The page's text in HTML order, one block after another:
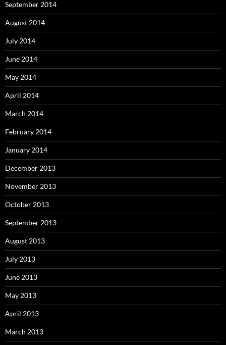
September 2014
August 2014
July 2014
June 2014
May 2014
April 2014
March 2014
February 2014
January 2014
December 2013
November 2013
October 2013
September 2013
August 2013
July 2013
June 2013
May 2013
April 2013
March 2013